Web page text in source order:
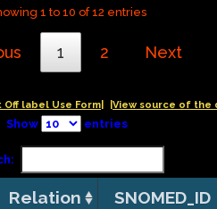
1 to 10 of 12 entries
1 2 Next
Off label Use Form| |View source of the
Show entries
Relation SNOMED_ID